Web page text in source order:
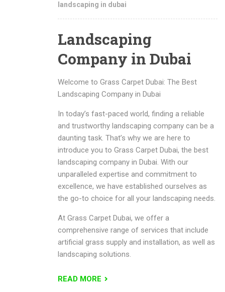
landscaping in dubai
Landscaping
Company in Dubai
Welcome to Grass Carpet Dubai: The Best
Landscaping Company in Dubai
In today’s fast-paced world, finding a reliable
and trustworthy landscaping company can be a
daunting task. That’s why we are here to
introduce you to Grass Carpet Dubai, the best
landscaping company in Dubai. With our
unparalleled expertise and commitment to
excellence, we have established ourselves as
the go-to choice for all your landscaping needs.
At Grass Carpet Dubai, we offer a
comprehensive range of services that include
artificial grass supply and installation, as well as
landscaping solutions.
READ MORE